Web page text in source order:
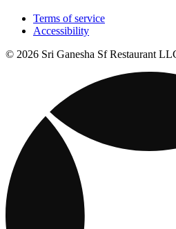
Terms of service
Accessibility
© 2026 Sri Ganesha Sf Restaurant